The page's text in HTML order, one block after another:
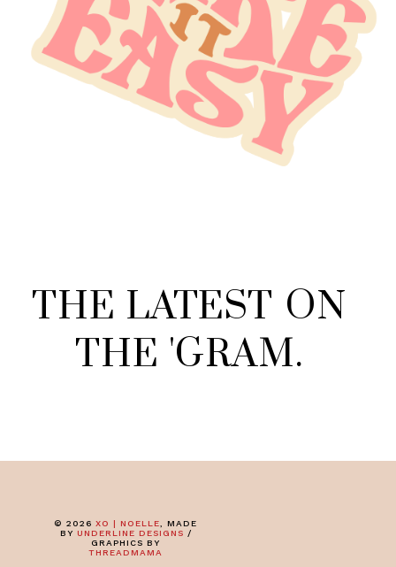
THE LATEST ON
THE 'GRAM.
© 2026 XO | NOELLE, MADE
BY UNDERLINE DESIGNS /
GRAPHICS BY
THREADMAMA